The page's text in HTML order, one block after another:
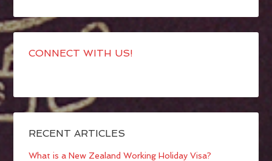
CONNECT WITH US!
RECENT ARTICLES
What is a New Zealand Working Holiday Visa?